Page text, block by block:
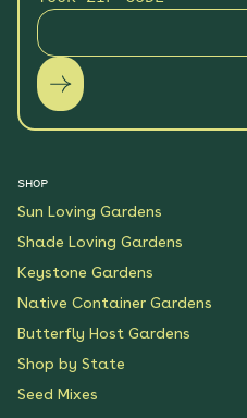
SHOP
Sun Loving Gardens
Shade Loving Gardens
Keystone Gardens
Native Container Gardens
Butterfly Host Gardens
Shop by State
Seed Mixes